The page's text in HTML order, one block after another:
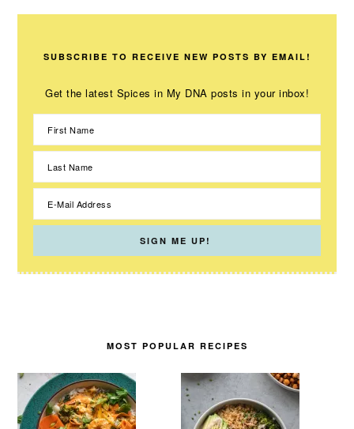
SUBSCRIBE TO RECEIVE NEW POSTS BY EMAIL!
Get the latest Spices in My DNA posts in your inbox!
MOST POPULAR RECIPES